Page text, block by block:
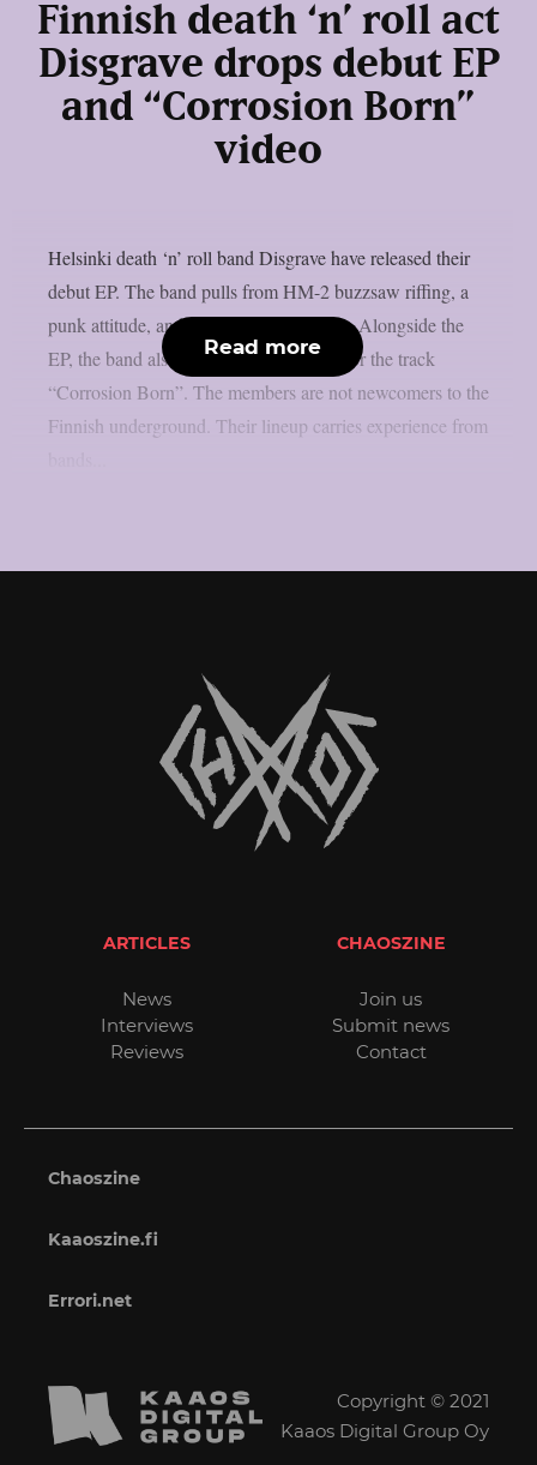
Finnish death ‘n’ roll act
Disgrave drops debut EP
and “Corrosion Born”
video
Helsinki death ‘n’ roll band Disgrave have released their
debut EP. The band pulls from HM-2 buzzsaw riffing, a
punk attitude, and a nihilistic worldview. Alongside the
EP, the band also shared a music video for the track
“Corrosion Born”. The members are not newcomers to the
Finnish underground. Their lineup carries experience from
Read more
ARTICLES
News
Interviews
Reviews
CHAOSZINE
Join us
Submit news
Contact
Chaoszine
Kaaoszine.fi
Errori.net
Copyright © 2021
Kaaos Digital Group Oy